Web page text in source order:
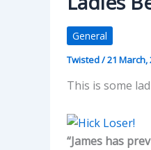
General
Twisted/21 March,
This is some
“James has